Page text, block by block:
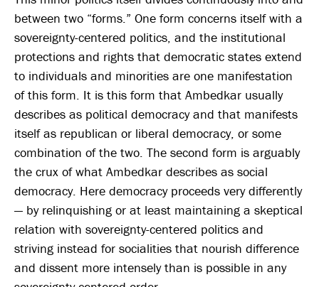
between two “forms.” One form concerns itself with a
sovereignty-centered politics, and the institutional
protections and rights that democratic states extend
to individuals and minorities are one manifestation
of this form. It is this form that Ambedkar usually
describes as political democracy and that manifests
itself as republican or liberal democracy, or some
combination of the two. The second form is arguably
the crux of what Ambedkar describes as social
democracy. Here democracy proceeds very differently
— by relinquishing or at least maintaining a skeptical
relation with sovereignty-centered politics and
striving instead for socialities that nourish difference
and dissent more intensely than is possible in any